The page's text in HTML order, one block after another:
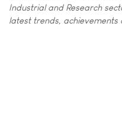
Industrial and Research
latest trends, achievements